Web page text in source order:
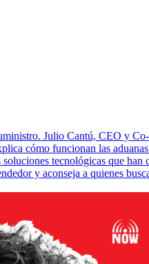
Julio Cantú, CEO y
cómo funcionan las
tecnológicas que han
y aconseja a quienes